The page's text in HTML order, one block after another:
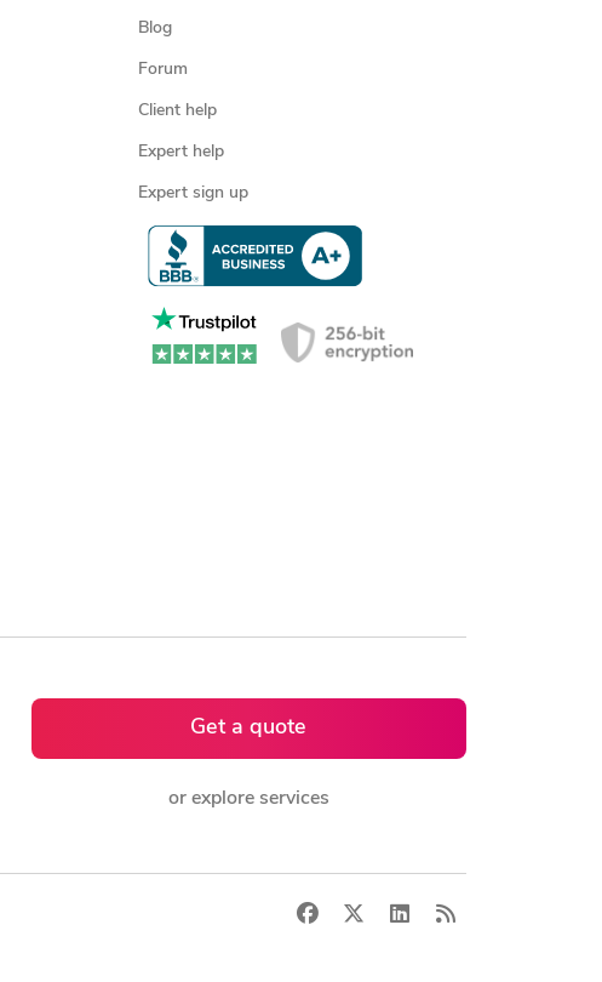
Blog
Forum
Client help
Expert help
Expert sign up
Get a quote
or explore services
Facebook LinkedIn
RSS